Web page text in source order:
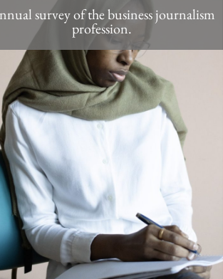
survey of the business journalism
profession.